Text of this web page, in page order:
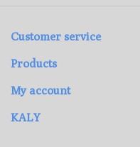
Customer service
Products
My account
KALY